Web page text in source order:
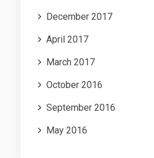
December 2017
April 2017
March 2017
October 2016
September 2016
May 2016